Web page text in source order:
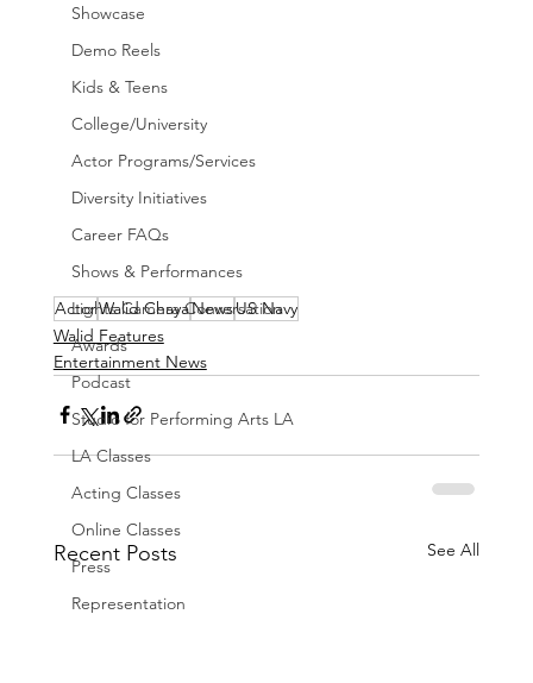
Showcase
Demo Reels
Kids & Teens
College/University
Actor Programs/Services
Diversity Initiatives
Career FAQs
Shows & Performances
Lights Camera Conversation
Awards
Podcast
Studio for Performing Arts LA
LA Classes
Acting Classes
Online Classes
Press
Representation
ActorWalid ChayaNewsUS Navy
Walid Features
Entertainment News
Recent Posts See All